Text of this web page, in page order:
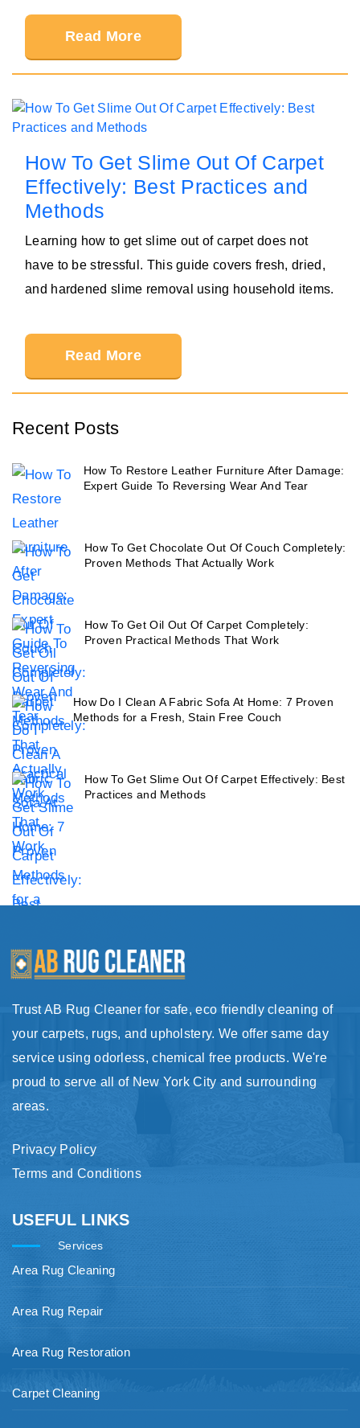
Read More
How To Get Slime Out Of Carpet
Effectively: Best Practices and
Methods
Learning how to get slime out of carpet does not
have to be stressful. This guide covers fresh, dried,
and hardened slime removal using household items.
Read More
Recent Posts
How To Restore Leather Furniture After Damage:
Expert Guide To Reversing Wear And Tear
How To Get Chocolate Out Of Couch Completely:
Proven Methods That Actually Work
How To Get Oil Out Of Carpet Completely:
Proven Practical Methods That Work
How Do I Clean A Fabric Sofa At Home: 7 Proven
Methods for a Fresh, Stain Free Couch
How To Get Slime Out Of Carpet Effectively: Best
Practices and Methods
Trust AB Rug Cleaner for safe, eco friendly cleaning of
your carpets, rugs, and upholstery. We offer same day
service using odorless, chemical free products. We're
proud to serve all of New York City and surrounding
areas.
Privacy Policy
Terms and Conditions
USEFUL LINKS
Services
Area Rug Cleaning
Area Rug Repair
Area Rug Restoration
Carpet Cleaning